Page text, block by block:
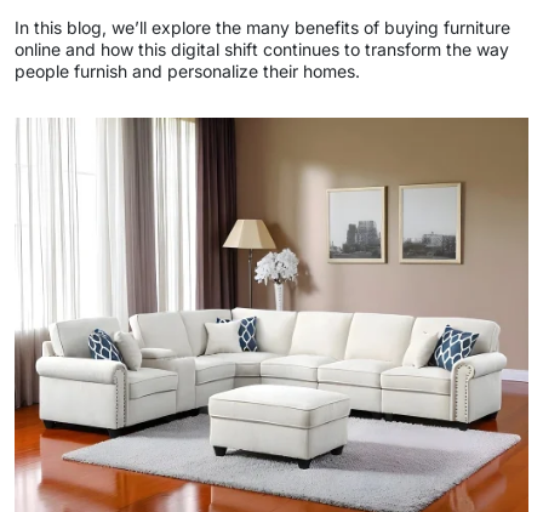
In this blog, we’ll explore the many benefits of buying furniture
online and how this digital shift continues to transform the way
people furnish and personalize their homes.